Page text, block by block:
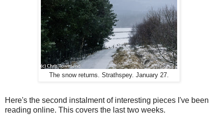
The snow returns. Strathspey. January 27.
Here's the second instalment of interesting pieces I've been
reading online. This covers the last two weeks.